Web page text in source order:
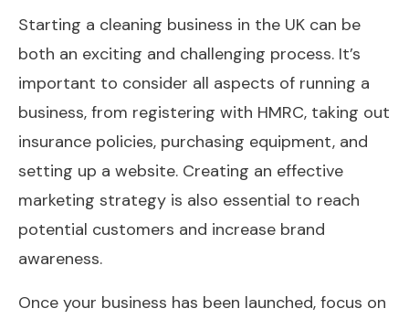
Starting a cleaning business in the UK can be
both an exciting and challenging process. It’s
important to consider all aspects of running a
business, from registering with HMRC, taking out
insurance policies, purchasing equipment, and
setting up a website. Creating an effective
marketing strategy is also essential to reach
potential customers and increase brand
awareness.
Once your business has been launched, focus on